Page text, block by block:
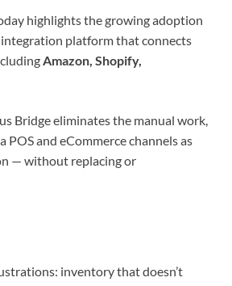
highlights the growing adoption
platform that connects
Amazon, Shopify,
Bridge eliminates the manual work,
and eCommerce channels as
— without replacing or
inventory that doesn’t